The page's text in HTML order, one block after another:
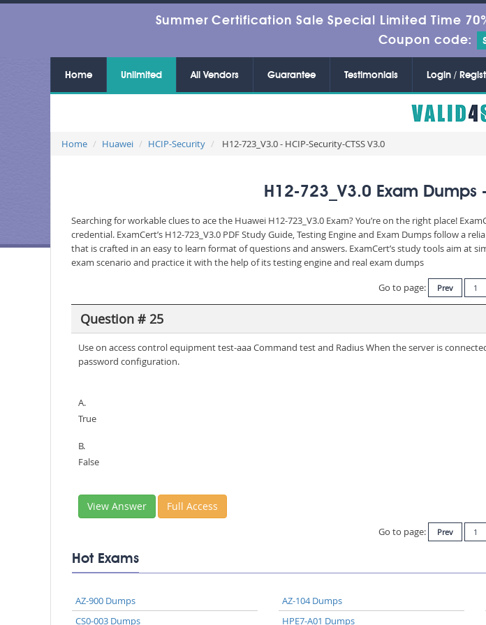
Summer Certification Sale Special Limited Time
Coupon code:
Home Unlimited All Vendors Guarantee Testimonials Login /
Home Huawei HCIP-Security H12-723_V3.0 - HCIP-Security-CTSS V3.0
H12-723_V3.0 Exam Dumps
Searching for workable clues to ace the Huawei H12-723_V3.0 Exam? You’re on the right place!
credential. ExamCert’s H12-723_V3.0 PDF Study Guide, Testing Engine and Exam Dumps follow
that is crafted in an easy to learn format of questions and answers. ExamCert’s study tools aim
exam scenario and practice it with the help of its testing engine and real exam dumps
Go to page:
Prev 1
Question # 25
Use on access control equipment test-aaa Command test and Radius When the server is
password configuration.
A.
True
B.
False
View Answer Full Access
Go to page: Prev 1
Hot Exams
AZ-900 Dumps AZ-104 Dumps
CS0-003 Dumps
HPE7-A01 Dumps